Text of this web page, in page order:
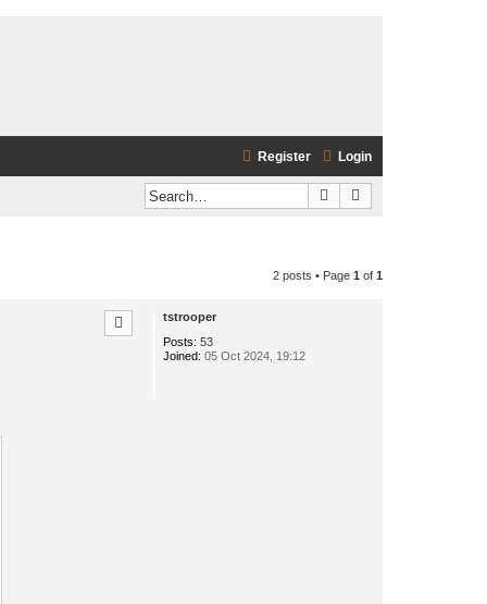
Login
Register
Search
2 posts • Page 1 of 1
tstrooper
Posts: 53
Joined: 05 Oct 2024, 19:12